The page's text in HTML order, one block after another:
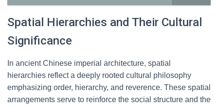
Spatial Hierarchies and Their Cultural
Significance
In ancient Chinese imperial architecture, spatial
hierarchies reflect a deeply rooted cultural philosophy
emphasizing order, hierarchy, and reverence. These spatial
arrangements serve to reinforce the social structure and the